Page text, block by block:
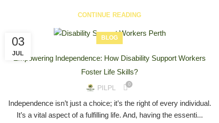
CONTINUE READING
03
JUL
BLOG
Empowering Independence: How Disability Support Workers
Foster Life Skills?
PILPL 0
Independence isn’t just a choice; it’s the right of every individual.
It’s a vital aspect of a fulfilling life. And, having the essenti...